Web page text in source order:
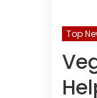
Top